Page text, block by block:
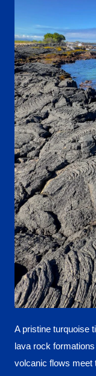
A pristine turquoise
lava rock
volcanic flows meet